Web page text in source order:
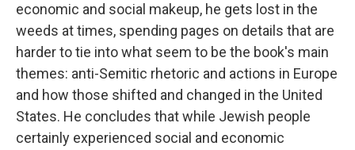
economic and social makeup, he gets lost in the
weeds at times, spending pages on details that are
harder to tie into what seem to be the book's main
themes: anti-Semitic rhetoric and actions in Europe
and how those shifted and changed in the United
States. He concludes that while Jewish people
certainly experienced social and economic